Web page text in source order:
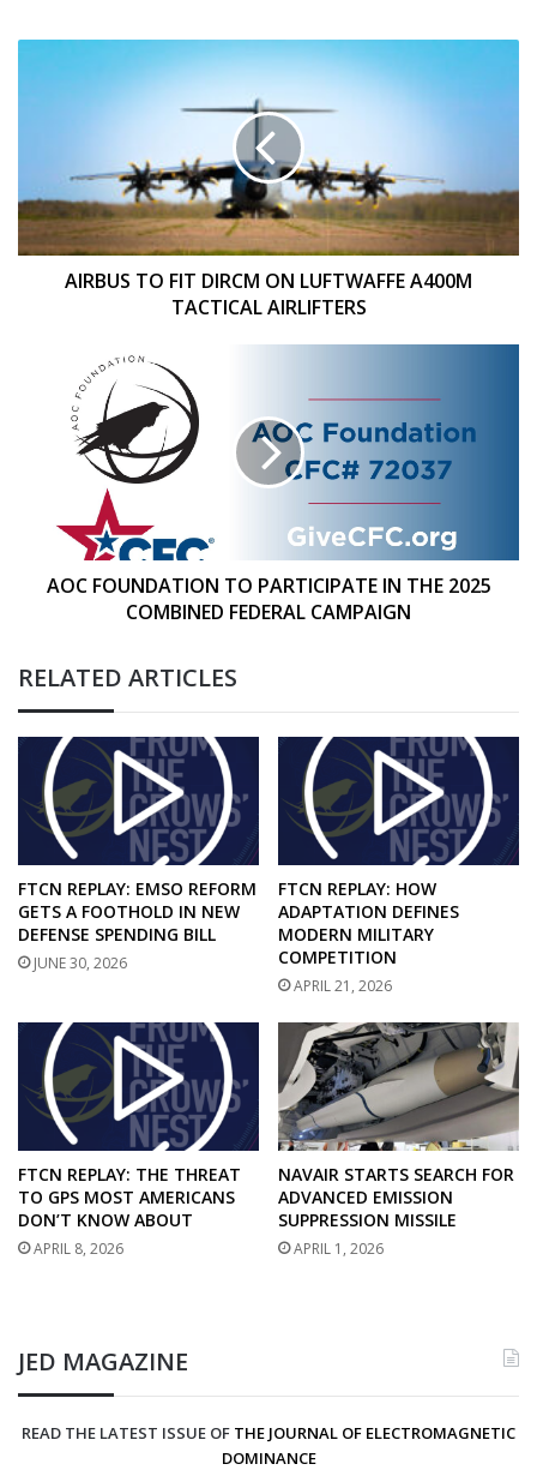
LUFTWAFFE
A400M
TACTICAL
AIRLIFTERS
AIRBUS TO FIT DIRCM ON LUFTWAFFE A400M
TACTICAL AIRLIFTERS
FOUNDATION
PARTICIPATE
COMBINED
CAMPAIGN
AOC FOUNDATION TO PARTICIPATE IN THE 2025
COMBINED FEDERAL CAMPAIGN
RELATED ARTICLES
FTCN REPLAY: EMSO REFORM
GETS A FOOTHOLD IN NEW
DEFENSE SPENDING BILL
JUNE 30, 2026
FTCN REPLAY: HOW
ADAPTATION DEFINES
MODERN MILITARY
COMPETITION
APRIL 21, 2026
FTCN REPLAY: THE THREAT
TO GPS MOST AMERICANS
DON’T KNOW ABOUT
APRIL 8, 2026
NAVAIR STARTS SEARCH FOR
ADVANCED EMISSION
SUPPRESSION MISSILE
APRIL 1, 2026
JED MAGAZINE
READ THE LATEST ISSUE OF THE JOURNAL OF ELECTROMAGNETIC
DOMINANCE